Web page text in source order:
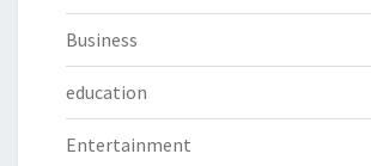
Business
education
Entertainment